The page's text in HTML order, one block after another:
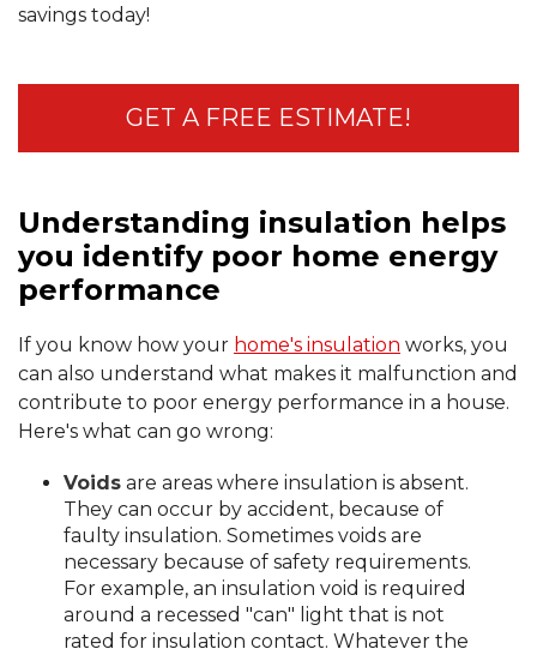
savings today!
GET A FREE ESTIMATE!
Understanding insulation helps
you identify poor home energy
performance
If you know how your home's insulation works, you
can also understand what makes it malfunction and
contribute to poor energy performance in a house.
Here's what can go wrong:
Voidsare areas where insulation is absent.
They can occur by accident, because of
faulty insulation. Sometimes voids are
necessary because of safety requirements.
For example, an insulation void is required
around a recessed "can" light that is not
rated for insulation contact. Whatever the